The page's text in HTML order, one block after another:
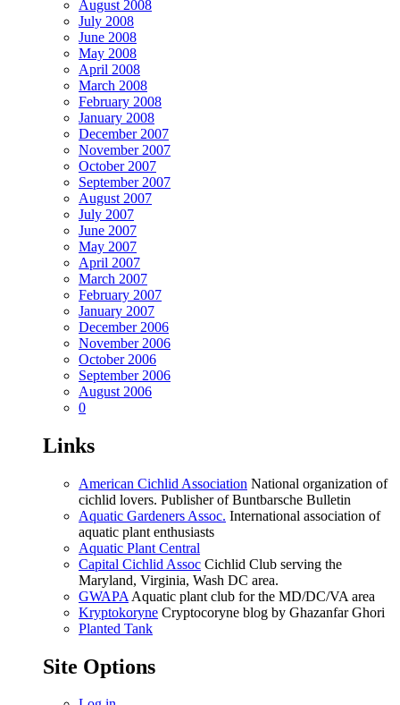
August 2008
July 2008
June 2008
May 2008
April 2008
March 2008
February 2008
January 2008
December 2007
November 2007
October 2007
September 2007
August 2007
July 2007
June 2007
May 2007
April 2007
March 2007
February 2007
January 2007
December 2006
November 2006
October 2006
September 2006
August 2006
0
Links
American Cichlid Association National organization of
cichlid lovers. Publisher of Buntbarsche Bulletin
Aquatic Gardeners Assoc. International association of
aquatic plant enthusiasts
Aquatic Plant Central
Capital Cichlid Assoc Cichlid Club serving the
Maryland, Virginia, Wash DC area.
GWAPA Aquatic plant club for the MD/DC/VA area
Kryptokoryne Cryptocoryne blog by Ghazanfar Ghori
Planted Tank
Site Options